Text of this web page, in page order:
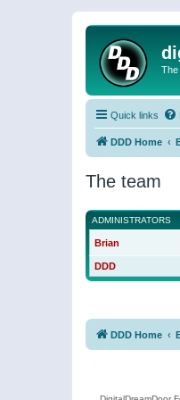
The
Quick links
DDD Home
The team
ADMINISTRATORS
Brian
DDD
DDD Home